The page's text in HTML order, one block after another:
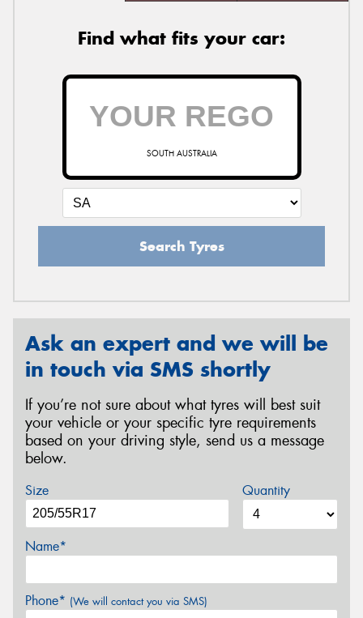
Find what fits your car:
SOUTH AUSTRALIA
Search Tyres
Ask an expert and we will be
in touch via SMS shortly
If you’re not sure about what tyres will best suit
your vehicle or your specific tyre requirements
based on your driving style, send us a message
below.
Size Quantity
Name*
Phone* (We will contact you via SMS)